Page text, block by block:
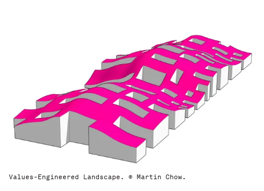
Values-Engineered Landscape. © Martin Chow.